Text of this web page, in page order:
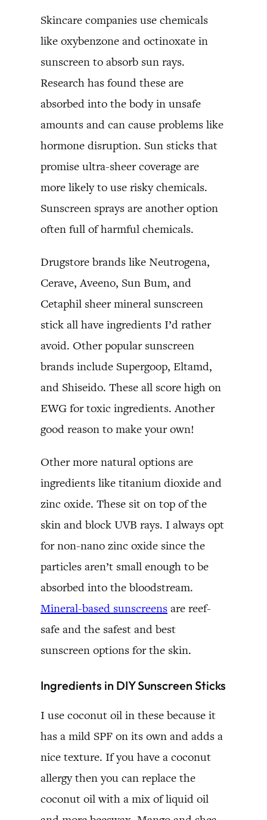
Skincare companies use chemicals
like oxybenzone and octinoxate in
sunscreen to absorb sun rays.
Research has found these are
absorbed into the body in unsafe
amounts and can cause problems like
hormone disruption. Sun sticks that
promise ultra-sheer coverage are
more likely to use risky chemicals.
Sunscreen sprays are another option
often full of harmful chemicals.
Drugstore brands like Neutrogena,
Cerave, Aveeno, Sun Bum, and
Cetaphil sheer mineral sunscreen
stick all have ingredients I’d rather
avoid. Other popular sunscreen
brands include Supergoop, Eltamd,
and Shiseido. These all score high on
EWG for toxic ingredients. Another
good reason to make your own!
Other more natural options are
ingredients like titanium dioxide and
zinc oxide. These sit on top of the
skin and block UVB rays. I always opt
for non-nano zinc oxide since the
particles aren’t small enough to be
absorbed into the bloodstream.
Mineral-based sunscreens are reef-
safe and the safest and best
sunscreen options for the skin.
Ingredients in DIY Sunscreen Sticks
I use coconut oil in these because it
has a mild SPF on its own and adds a
nice texture. If you have a coconut
allergy then you can replace the
coconut oil with a mix of liquid oil